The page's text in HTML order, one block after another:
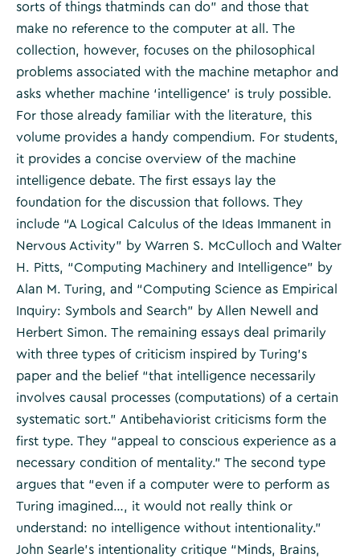
sorts of things thatminds can do” and those that
make no reference to the computer at all. The
collection, however, focuses on the philosophical
problems associated with the machine metaphor and
asks whether machine ‘intelligence’ is truly possible.
For those already familiar with the literature, this
volume provides a handy compendium. For students,
it provides a concise overview of the machine
intelligence debate. The first essays lay the
foundation for the discussion that follows. They
include “A Logical Calculus of the Ideas Immanent in
Nervous Activity” by Warren S. McCulloch and Walter
H. Pitts, “Computing Machinery and Intelligence” by
Alan M. Turing, and “Computing Science as Empirical
Inquiry: Symbols and Search” by Allen Newell and
Herbert Simon. The remaining essays deal primarily
with three types of criticism inspired by Turing’s
paper and the belief “that intelligence necessarily
involves causal processes (computations) of a certain
systematic sort.” Antibehaviorist criticisms form the
first type. They “appeal to conscious experience as a
necessary condition of mentality.” The second type
argues that “even if a computer were to perform as
Turing imagined…, it would not really think or
understand: no intelligence without intentionality.”
John Searle’s intentionality critique “Minds, Brains,